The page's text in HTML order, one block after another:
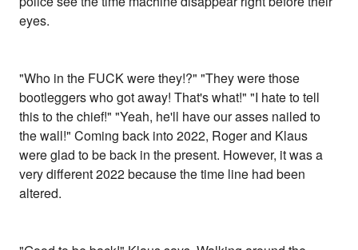
eyes.
"Who in the FUCK were they!?" "They were those
bootleggers who got away! That's what!" "I hate to tell
this to the chief!" "Yeah, he'll have our asses nailed to
the wall!" Coming back into 2022, Roger and Klaus
were glad to be back in the present. However, it was a
very different 2022 because the time line had been
altered.